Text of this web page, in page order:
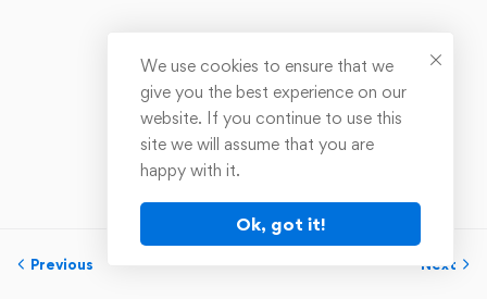
Previous Next
We use cookies to ensure that we
give you the best experience on our
website. If you continue to use this
site we will assume that you are
happy with it.
Ok, got it!